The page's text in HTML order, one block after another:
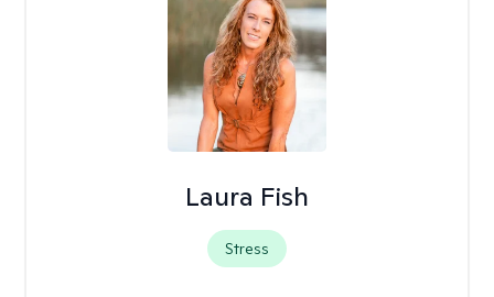
Laura Fish
Stress